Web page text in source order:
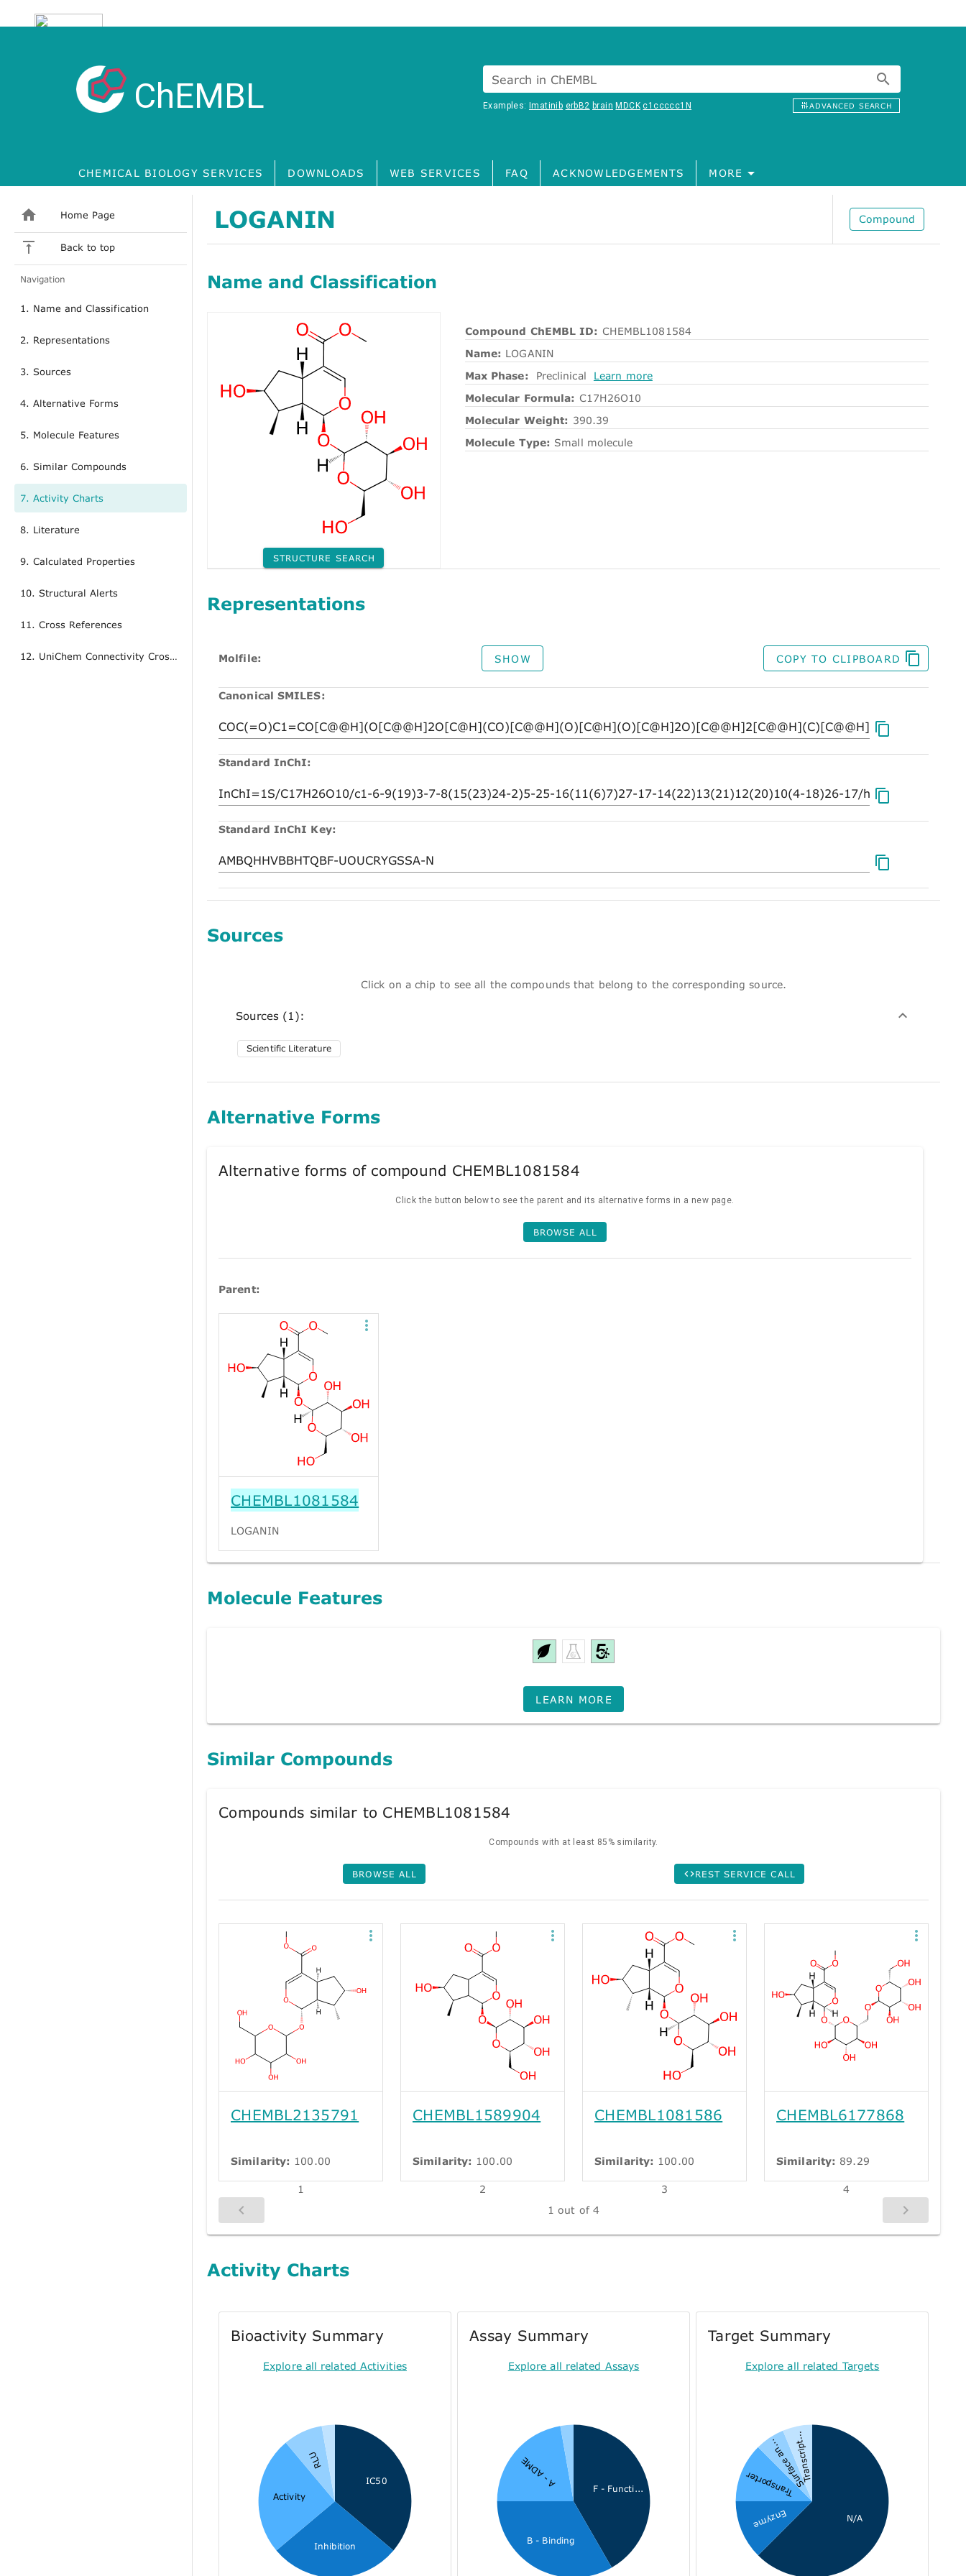
ChEMBL Search in ChEMBL
Examples:Imatinib erbB2 brain MDCK c1ccccc1N ADVANCED SEARCH
CHEMICAL BIOLOGY SERVICES DOWNLOADS WEB SERVICES FAQ ACKNOWLEDGEMENTS MORE
Home Page
Back to top
Navigation
1. Name and Classification
2. Representations
3. Sources
4. Alternative Forms
5. Molecule Features
6. Similar Compounds
7. Activity Charts
8. Literature
9. Calculated Properties
10. Structural Alerts
11. Cross References
12. UniChem Connectivity Cross References
LOGANIN Compound
Name and Classification
STRUCTURE SEARCH
Compound ChEMBL ID: CHEMBL1081584
Name: LOGANIN
Max Phase:
Preclinical
Learn more
Molecular Formula: C17H26O10
Molecular Weight: 390.39
Molecule Type: Small molecule
Representations
Molfile: SHOW COPY TO CLIPBOARD
Canonical SMILES:
Standard InChI:
Standard InChI Key:
Sources
Click on a chip to see all the compounds that belong to the corresponding source.
Sources (1):
Scientific Literature
Alternative Forms
Alternative forms of compound CHEMBL1081584
Click the button below to see the parent and its alternative forms in a new page.
BROWSE ALL
Parent:
CHEMBL1081584
LOGANIN
Molecule Features
LEARN MORE
Similar Compounds
Compounds similar to CHEMBL1081584
Compounds with at least 85% similarity.
BROWSE ALL REST SERVICE CALL
CHEMBL2135791
Similarity: 100.00
1
CHEMBL1589904
Similarity: 100.00
2
CHEMBL1081586
Similarity: 100.00
3
CHEMBL6177868
Similarity: 89.29
4
1 out of 4
Activity Charts
Bioactivity Summary
Explore all related Activities
IC50
Inhibition
Activity
RLU
Assay Summary
Explore all related Assays
F - Functi...
B - Binding
A - ADME
Target Summary
Explore all related Targets
N/A
Enzyme
Transporter
Surface an...
Transcript...